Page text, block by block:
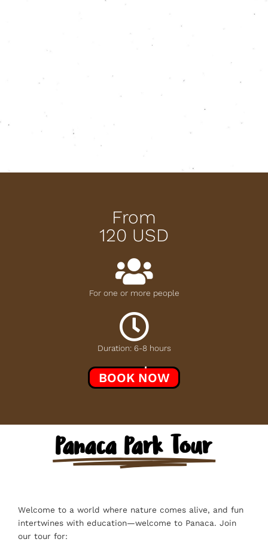
From
120 USD
For one or more people
Duration: 6-8 hours
BOOK NOW
Panaca Park Tour
Welcome to a world where nature comes alive, and fun
intertwines with education—welcome to Panaca. Join
our tour for: